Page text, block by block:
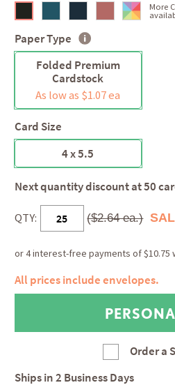
More
Paper Type
Folded Premium
Cardstock
As low as $1.07 ea
Card Size
4 x 5.5
Next quantity discount at 50
QTY: ($2.64 ea.)
All prices include envelopes.
Order a
Ships in2 Business Days